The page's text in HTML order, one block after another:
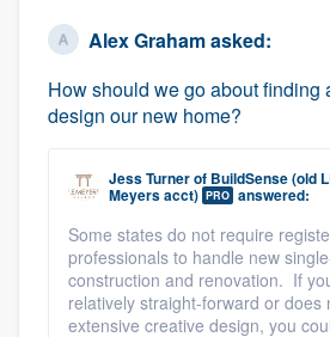
Alex Grahamasked:
How should we go about finding
design our new home?
Jess Turnerof BuildSense (old
Meyers acct) PRO answered:
Some states do not require
professionals to handle new
construction and renovation. If
relatively straight-forward or does
extensive creative design, you